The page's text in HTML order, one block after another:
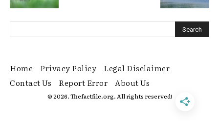
Home Privacy Policy
Legal Disclaimer
Contact Us
Report Error About Us
© 2026. Thefactfile.org. All rights reserved!